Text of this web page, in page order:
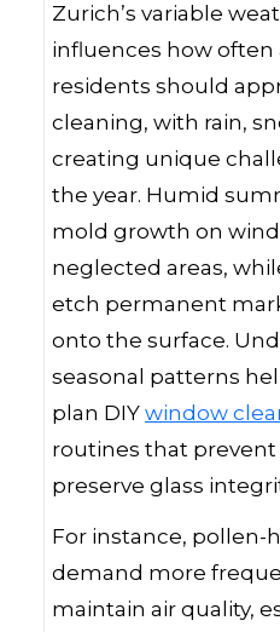
Zurich’s variable
influences how often
residents should
cleaning, with rain,
creating unique
the year. Humid
mold growth on
neglected areas,
etch permanent
onto the surface.
seasonal patterns
plan DIY window
routines that
preserve glass
For instance, pollen-
demand more
maintain air quality,